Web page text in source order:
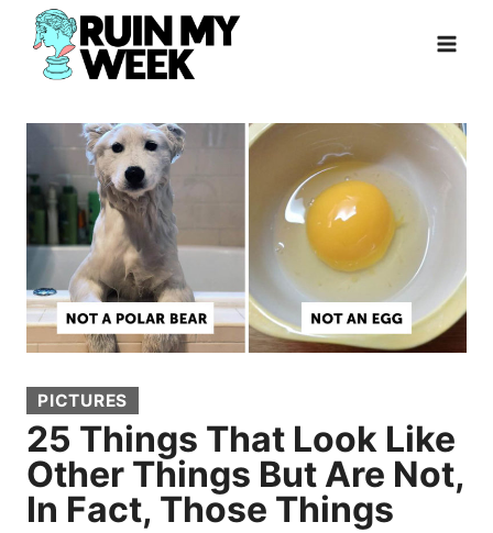
Skip
content
PICTURES
25 Things That Look Like
Other Things But Are Not,
In Fact, Those Things